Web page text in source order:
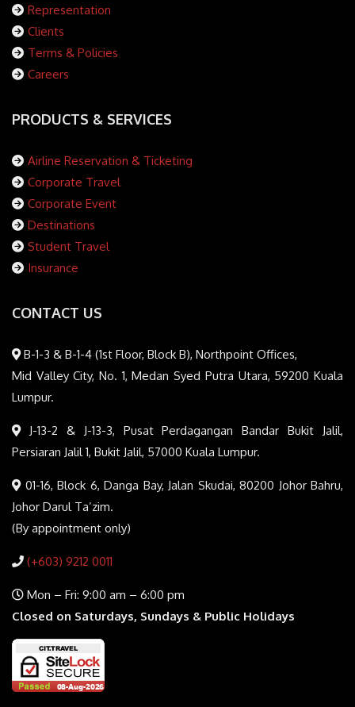
Representation
Clients
Terms & Policies
Careers
PRODUCTS & SERVICES
Airline Reservation & Ticketing
Corporate Travel
Corporate Event
Destinations
Student Travel
Insurance
CONTACT US
B-1-3 & B-1-4 (1st Floor, Block B), Northpoint Offices,
Mid Valley City, No. 1, Medan Syed Putra Utara, 59200 Kuala
Lumpur.
J-13-2 & J-13-3, Pusat Perdagangan Bandar Bukit Jalil,
Persiaran Jalil 1, Bukit Jalil, 57000 Kuala Lumpur.
01-16, Block 6, Danga Bay, Jalan Skudai, 80200 Johor Bahru,
Johor Darul Ta’zim.
(By appointment only)
(+603) 9212 0011
Mon – Fri: 9:00 am – 6:00 pm
Closed on Saturdays, Sundays & Public Holidays